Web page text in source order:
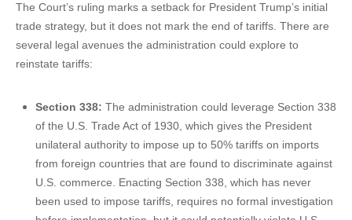
The Court’s ruling marks a setback for President Trump’s initial
trade strategy, but it does not mark the end of tariffs. There are
several legal avenues the administration could explore to
reinstate tariffs:
Section 338: The administration could leverage Section 338
of the U.S. Trade Act of 1930, which gives the President
unilateral authority to impose up to 50% tariffs on imports
from foreign countries that are found to discriminate against
U.S. commerce. Enacting Section 338, which has never
been used to impose tariffs, requires no formal investigation